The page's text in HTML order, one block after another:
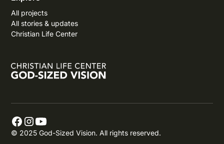
All projects
All stories & updates
Christian Life Center
© 2025 God-Sized Vision. All rights reserved.